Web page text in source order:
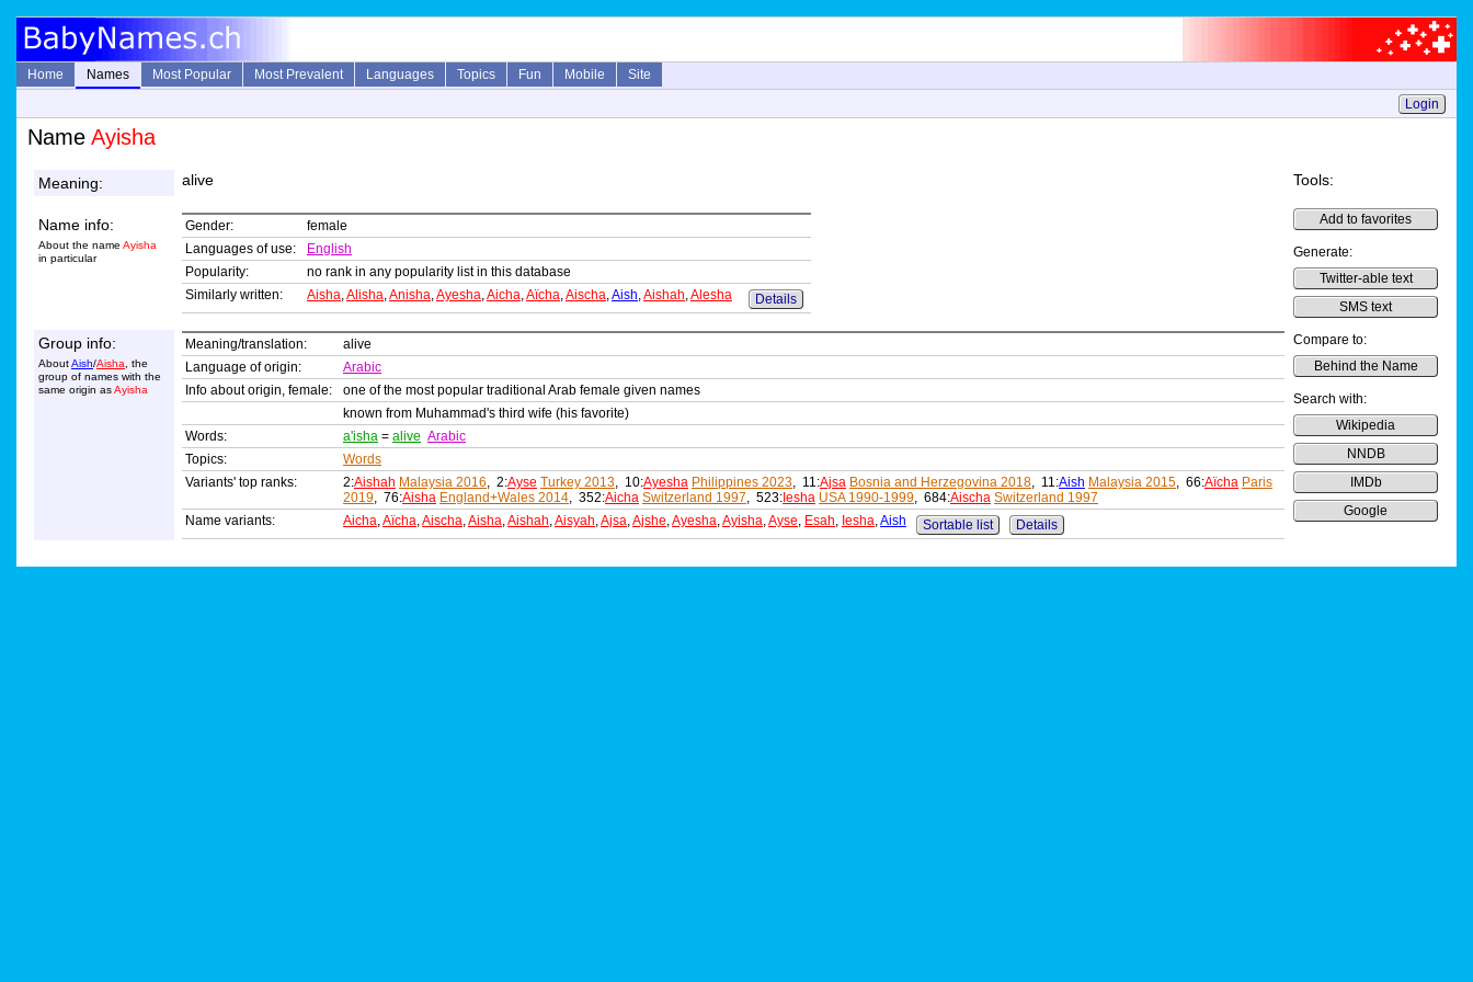
Home Names Most Popular Most Prevalent Languages Topics Fun Mobile
Site
Login
Name Ayisha
Meaning: alive Tools:
Add to favorites
Generate:
Twitter-able text
SMS text
Compare to:
Behind the Name
Search with:
Wikipedia
NNDB
IMDb
Google
Name info:
About the name Ayisha
in particular
Gender:
female
Languages of use:
English
Popularity:
no rank in any popularity list in this database
Similarly written:
Aisha,Alisha,Anisha,Ayesha,Aicha,Aïcha,Aischa,Aish,Aishah,Alesha Details
Group info:
AboutAish/Aisha , the
group of names with the
same origin asAyisha
Meaning/translation:
alive
Language of origin:
Arabic
Info about origin, female:
one of the most popular traditional Arab female given names
known from Muhammad's third wife (his favorite)
Words:
a'isha = alive Arabic
Topics:
Words
Variants' top ranks:
2:Aishah Malaysia 2016, 2:Ayse Turkey 2013, 10:Ayesha Philippines 2023, 11:Ajsa Bosnia and Herzegovina 2018, 11:Aish Malaysia 2015, 66:Aïcha Paris
2019, 76:Aisha England+Wales 2014, 352:Aicha Switzerland 1997, 523: Iesha USA 1990-1999, 684:Aischa Switzerland 1997
Name variants:
Aicha,Aïcha,Aischa,Aisha,Aishah,Aisyah,Ajsa,Ajshe,Ayesha,Ayisha,Ayse, Esah, Iesha,Aish Sortable list Details